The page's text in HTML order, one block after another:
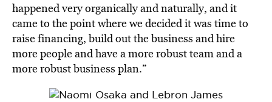
happened very organically and naturally, and it
came to the point where we decided it was time to
raise financing, build out the business and hire
more people and have a more robust team and a
more robust business plan.”